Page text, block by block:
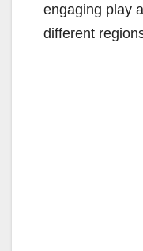
engaging play
different